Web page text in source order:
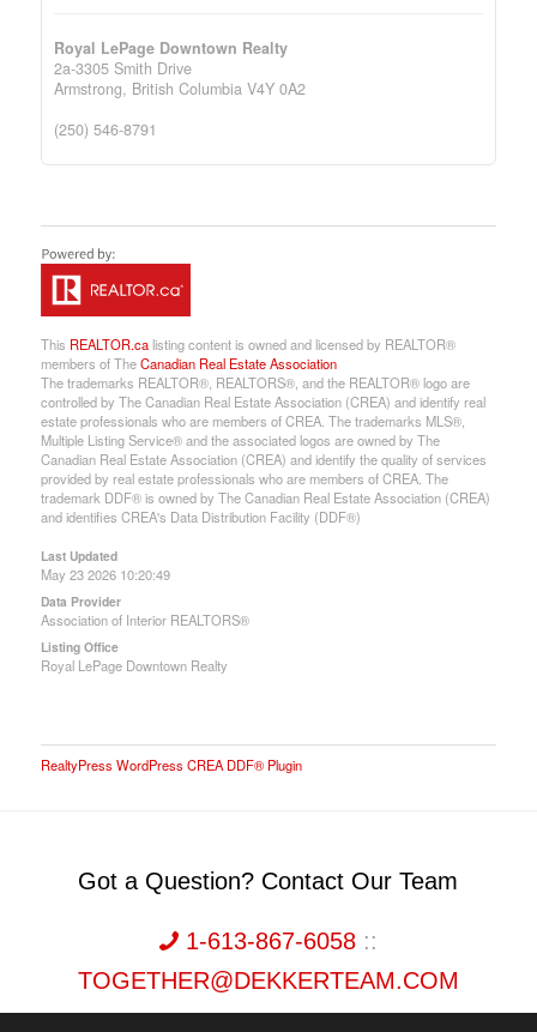
Royal LePage Downtown Realty
2a-3305 Smith Drive
Armstrong, British Columbia V4Y 0A2
(250) 546-8791
This REALTOR.calisting content is owned and licensed by REALTOR®
members of TheCanadian Real Estate Association
The trademarks REALTOR®, REALTORS®, and the REALTOR® logo are
controlled by The Canadian Real Estate Association (CREA) and identify real
estate professionals who are members of CREA. The trademarks MLS®,
Multiple Listing Service® and the associated logos are owned by The
Canadian Real Estate Association (CREA) and identify the quality of services
provided by real estate professionals who are members of CREA. The
trademark DDF® is owned by The Canadian Real Estate Association (CREA)
and identifies CREA's Data Distribution Facility (DDF®)
Last Updated
May 23 2026 10:20:49
Data Provider
Association of Interior REALTORS®
Listing Office
Royal LePage Downtown Realty
RealtyPress WordPress CREA DDF® Plugin
Got a Question? Contact Our Team
1-613-867-6058::
TOGETHER@DEKKERTEAM.COM